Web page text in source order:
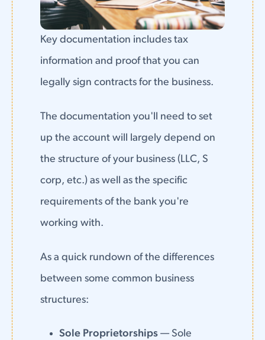
Key documentation includes tax
information and proof that you can
legally sign contracts for the business.
The documentation you'll need to set
up the account will largely depend on
the structure of your business (LLC, S
corp, etc.) as well as the specific
requirements of the bank you're
working with.
As a quick rundown of the differences
between some common business
structures:
Sole Proprietorships— Sole